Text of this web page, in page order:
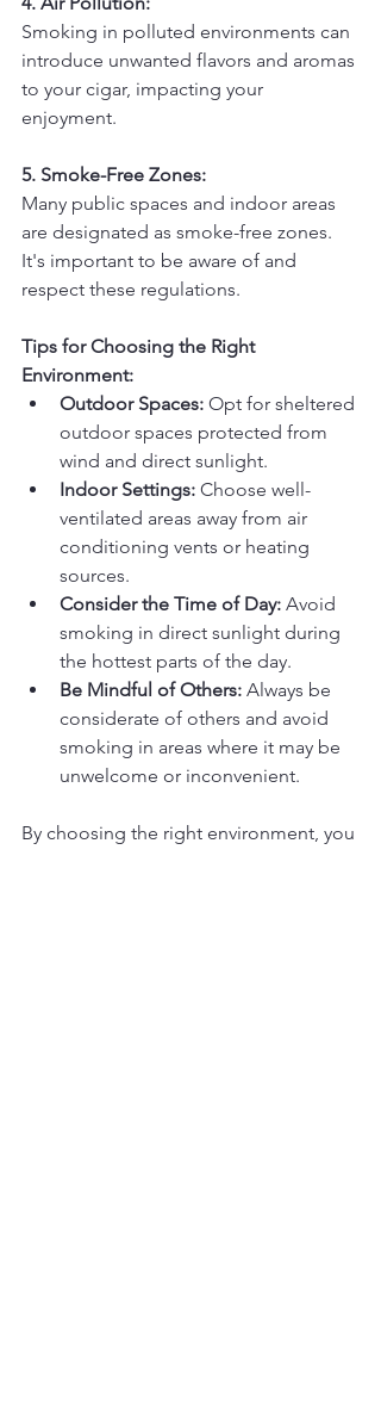
Smoking in polluted environments can
introduce unwanted flavors and aromas
to your cigar, impacting your
enjoyment.
5. Smoke-Free Zones:
Many public spaces and indoor areas
are designated as smoke-free zones.
It's important to be aware of and
respect these regulations.
Tips for Choosing the Right
Environment:
Outdoor Spaces: Opt for sheltered
outdoor spaces protected from
wind and direct sunlight.
Indoor Settings: Choose well-
ventilated areas away from air
conditioning vents or heating
sources.
Consider the Time of Day: Avoid
smoking in direct sunlight during
the hottest parts of the day.
Be Mindful of Others: Always be
considerate of others and avoid
smoking in areas where it may be
unwelcome or inconvenient.
By choosing the right environment, you